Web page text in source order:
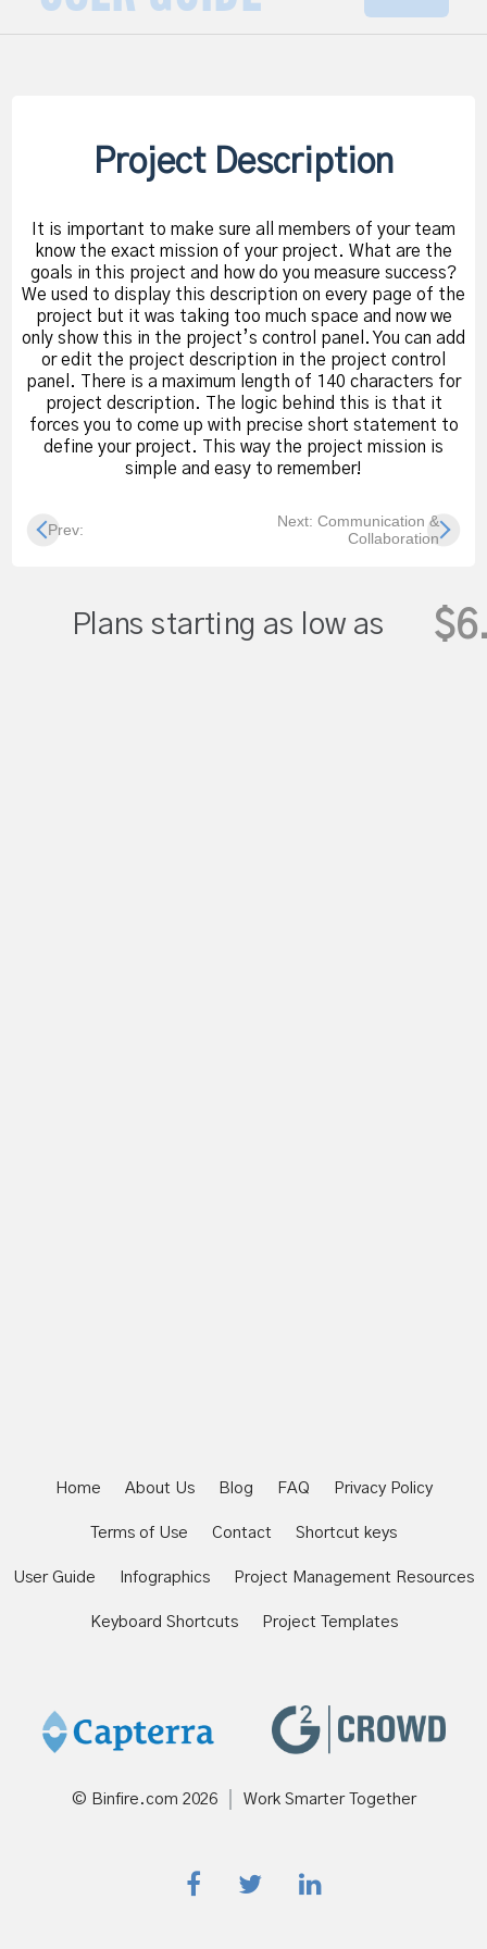
Project Description
It is important to make sure all members of your team
know the exact mission of your project. What are the
goals in this project and how do you measure success?
We used to display this description on every page of the
project but it was taking too much space and now we
only show this in the project’s control panel. You can add
or edit the project description in the project control
panel. There is a maximum length of 140 characters for
project description. The logic behind this is that it
forces you to come up with precise short statement to
define your project. This way the project mission is
simple and easy to remember!
Prev:
Next: Communication &
Collaboration
Plans starting as low as
Home About Us Blog FAQ Privacy Policy
Terms of Use Contact Shortcut keys
User Guide Infographics Project Management Resources
Keyboard Shortcuts Project Templates
© Binfire.com 2026 Work Smarter Together